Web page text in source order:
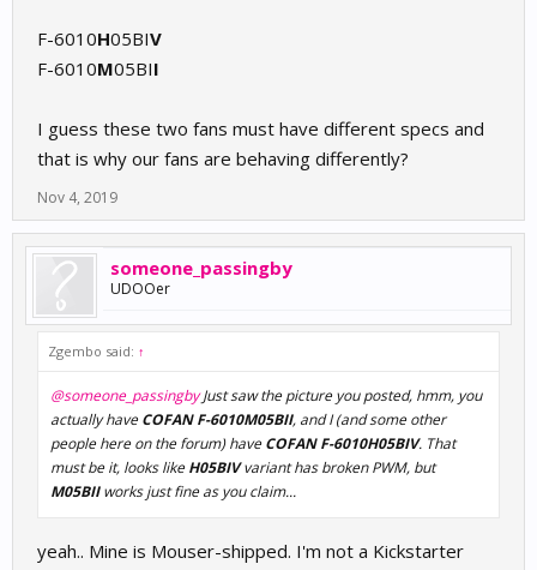
with green dot on its side?
F-6010H05BIV
F-6010M05BII
I guess these two fans must have different specs and
that is why our fans are behaving differently?
Nov 4, 2019
someone_passingby
UDOOer
Zgembo said: ↑
@someone_passingbyJust saw the picture you posted, hmm, you
actually haveCOFAN F-6010M05BII, and I (and some other
people here on the forum) haveCOFAN F-6010H05BIV. That
must be it, looks likeH05BIVvariant has broken PWM, but
M05BIIworks just fine as you claim...
yeah.. Mine is Mouser-shipped. I'm not a Kickstarter